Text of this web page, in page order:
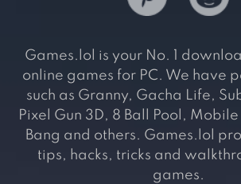
Games.lol is your No. 1
online games for PC. We have
such as Granny, Gacha Life,
Pixel Gun 3D, 8 Ball Pool,
Bang and others. Games.lol
tips, hacks, tricks and
games.